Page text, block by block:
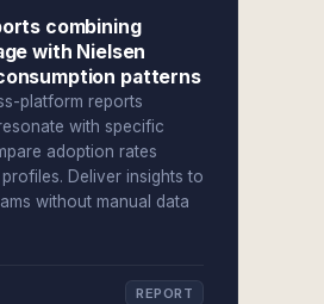
combining
with Nielsen
patterns
platform reports
with specific
adoption rates
Deliver insights to
without manual data
REPORT